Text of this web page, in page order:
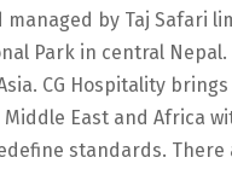
by Taj Safari
Park in central
CG Hospitality
East and Africa
standards. There